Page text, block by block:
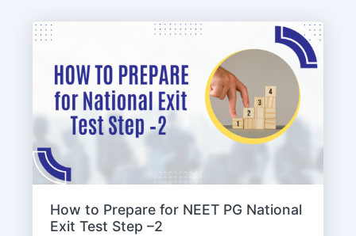
How to Prepare for NEET PG National
Exit Test Step –2